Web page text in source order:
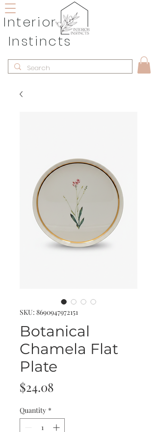
Interior
Instincts
SKU: 8690947972151
Botanical
Chamela Flat
Plate
$24.08Price
Quantity *